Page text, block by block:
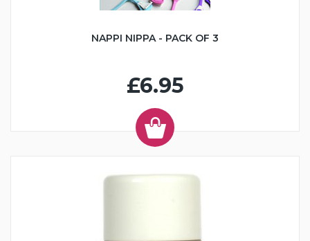
NAPPI NIPPA - PACK OF 3
£6.95